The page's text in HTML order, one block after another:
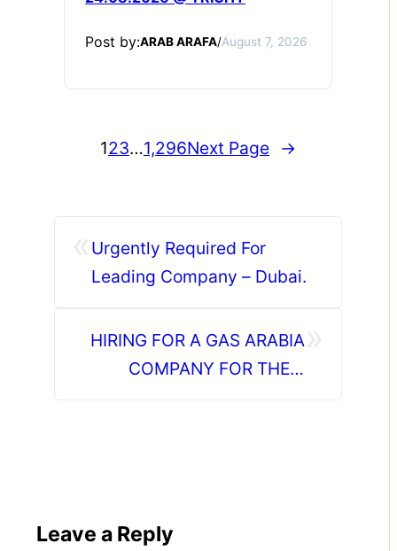
Post by:ARAB ARAFA/August 7, 2026
123…1,296Next Page →
Urgently Required For
Leading Company – Dubai.
»
HIRING FOR A GAS ARABIA
COMPANY FOR THEIR
Leave a Reply